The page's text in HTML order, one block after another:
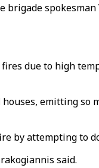
brigade
due to high
emitting so
by attempting to
said.